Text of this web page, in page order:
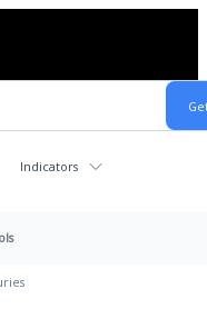
Indicators